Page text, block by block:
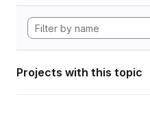
Projects with this topic